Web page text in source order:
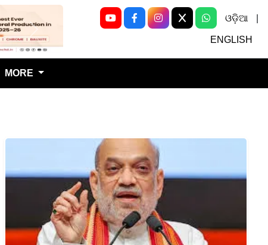
Next
ଓଡ଼ିଆ
ENGLISH
MORE